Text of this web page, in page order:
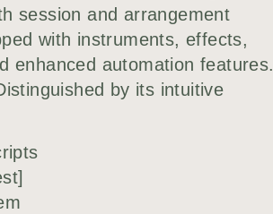
session and arrangement
with instruments, effects,
enhanced automation features.
by its intuitive